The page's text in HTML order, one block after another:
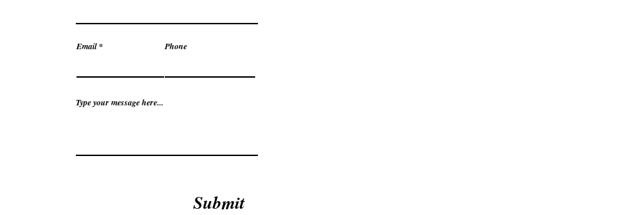
Email Phone
Type your message here...
Submit